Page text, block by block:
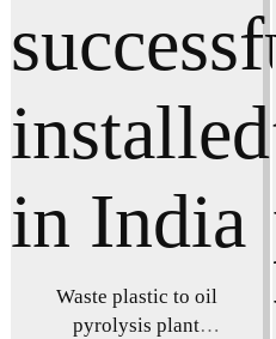
Waste plastic to oil
pyrolysis plant